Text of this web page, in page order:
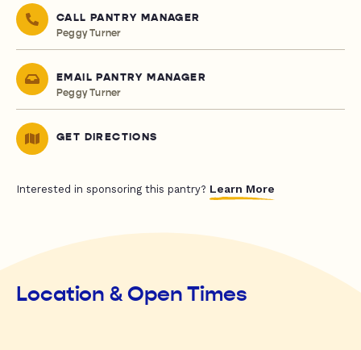
CALL PANTRY MANAGER
Peggy Turner
EMAIL PANTRY MANAGER
Peggy Turner
GET DIRECTIONS
Interested in sponsoring this pantry? Learn More
Location & Open Times